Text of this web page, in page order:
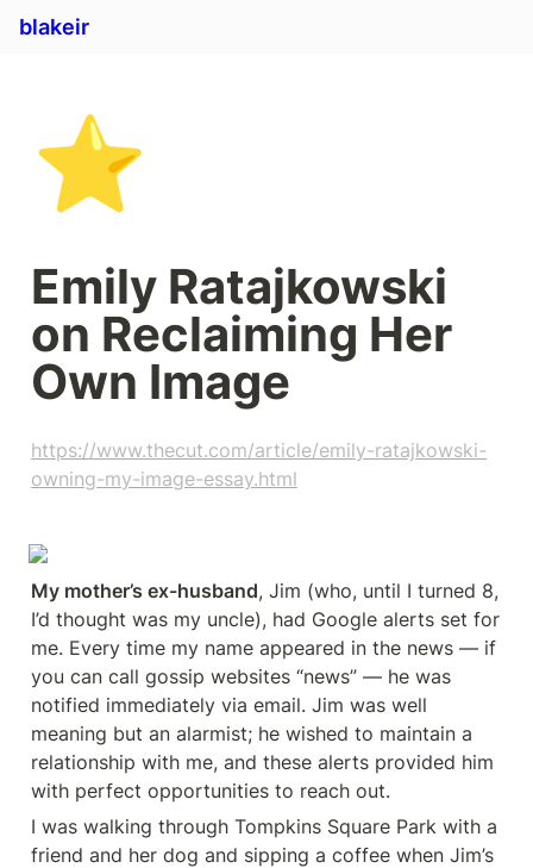
blakeir
⭐
Emily Ratajkowski
on Reclaiming Her
Own Image
https://www.thecut.com/article/emily-ratajkowski-
owning-my-image-essay.html
My mother’s ex-husband, Jim (who, until I turned 8,
I’d thought was my uncle), had Google alerts set for
me. Every time my name appeared in the news — if
you can call gossip websites “news” — he was
notified immediately via email. Jim was well
meaning but an alarmist; he wished to maintain a
relationship with me, and these alerts provided him
with perfect opportunities to reach out.
I was walking through Tompkins Square Park with a
friend and her dog and sipping a coffee when Jim’s